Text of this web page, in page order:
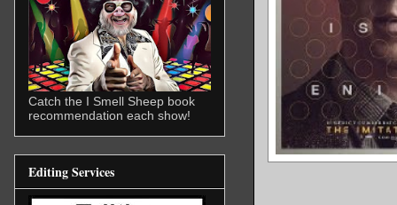
Catch the I Smell Sheep book
recommendation each show!
Editing Services